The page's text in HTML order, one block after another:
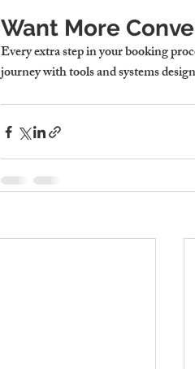
Want More
Every extra step in your booking
journey with tools and systems